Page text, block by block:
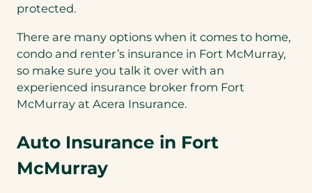
protected.
There are many options when it comes to home,
condo and renter’s insurance in Fort McMurray,
so make sure you talk it over with an
experienced insurance broker from Fort
McMurray at Acera Insurance.
Auto Insurance in Fort
McMurray